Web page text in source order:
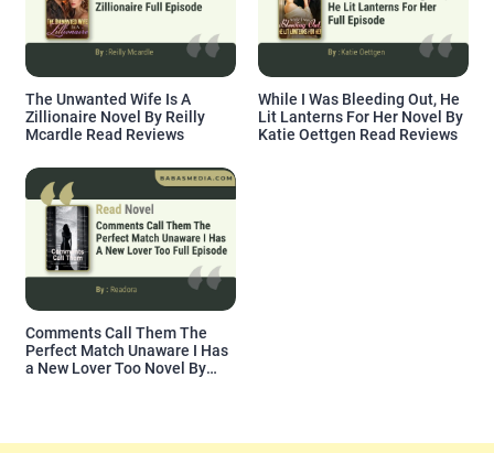
The Unwanted Wife Is A
Zillionaire Novel By Reilly
Mcardle Read Reviews
While I Was Bleeding Out, He
Lit Lanterns For Her Novel By
Katie Oettgen Read Reviews
Comments Call Them The
Perfect Match Unaware I Has
a New Lover Too Novel By